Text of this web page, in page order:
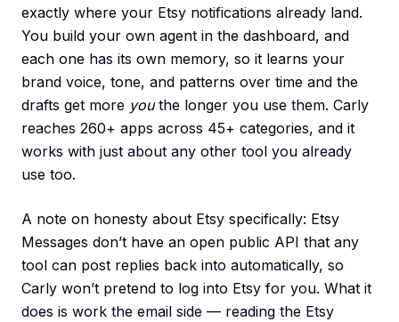
exactly where your Etsy notifications already land.
You build your own agent in the dashboard, and
each one has its own memory, so it learns your
brand voice, tone, and patterns over time and the
drafts get more youthe longer you use them. Carly
reaches 260+ apps across 45+ categories, and it
works with just about any other tool you already
use too.
A note on honesty about Etsy specifically: Etsy
Messages don’t have an open public API that any
tool can post replies back into automatically, so
Carly won’t pretend to log into Etsy for you. What it
does is work the email side — reading the Etsy